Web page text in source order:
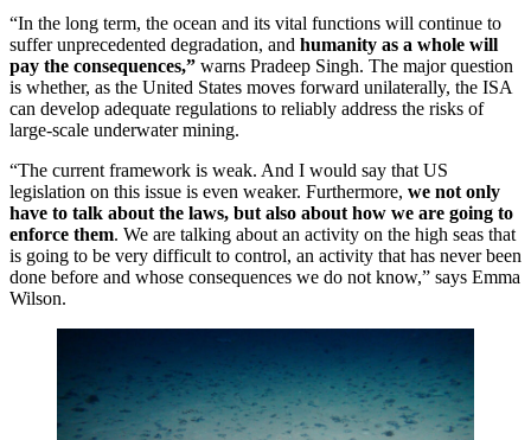
“In the long term, the ocean and its vital functions will continue to
suffer unprecedented degradation, and humanity as a whole will
pay the consequences,” warns Pradeep Singh. The major question
is whether, as the United States moves forward unilaterally, the ISA
can develop adequate regulations to reliably address the risks of
large-scale underwater mining.
“The current framework is weak. And I would say that US
legislation on this issue is even weaker. Furthermore, we not only
have to talk about the laws, but also about how we are going to
enforce them. We are talking about an activity on the high seas that
is going to be very difficult to control, an activity that has never been
done before and whose consequences we do not know,” says Emma
Wilson.